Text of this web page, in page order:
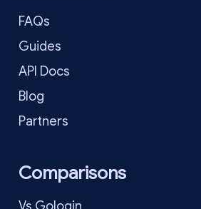
FAQs
Guides
API Docs
Blog
Partners
Comparisons
Vs Gologin